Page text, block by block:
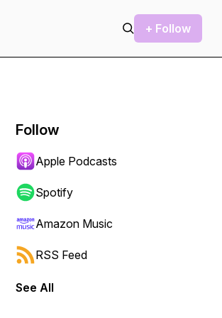
+ Follow
Follow
Apple Podcasts
Spotify
Amazon Music
RSS Feed
See All